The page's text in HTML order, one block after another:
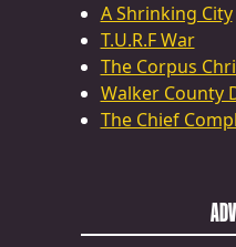
A Shrinking City
T.U.R.F War
The Corpus
Walker County
The Chief